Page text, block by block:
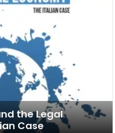
the Legal
Case